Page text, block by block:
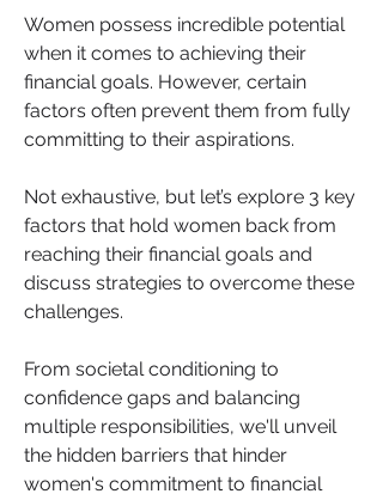
Women possess incredible potential
when it comes to achieving their
financial goals. However, certain
factors often prevent them from fully
committing to their aspirations.
Not exhaustive, but let’s explore 3 key
factors that hold women back from
reaching their financial goals and
discuss strategies to overcome these
challenges.
From societal conditioning to
confidence gaps and balancing
multiple responsibilities, we'll unveil
the hidden barriers that hinder
women's commitment to financial